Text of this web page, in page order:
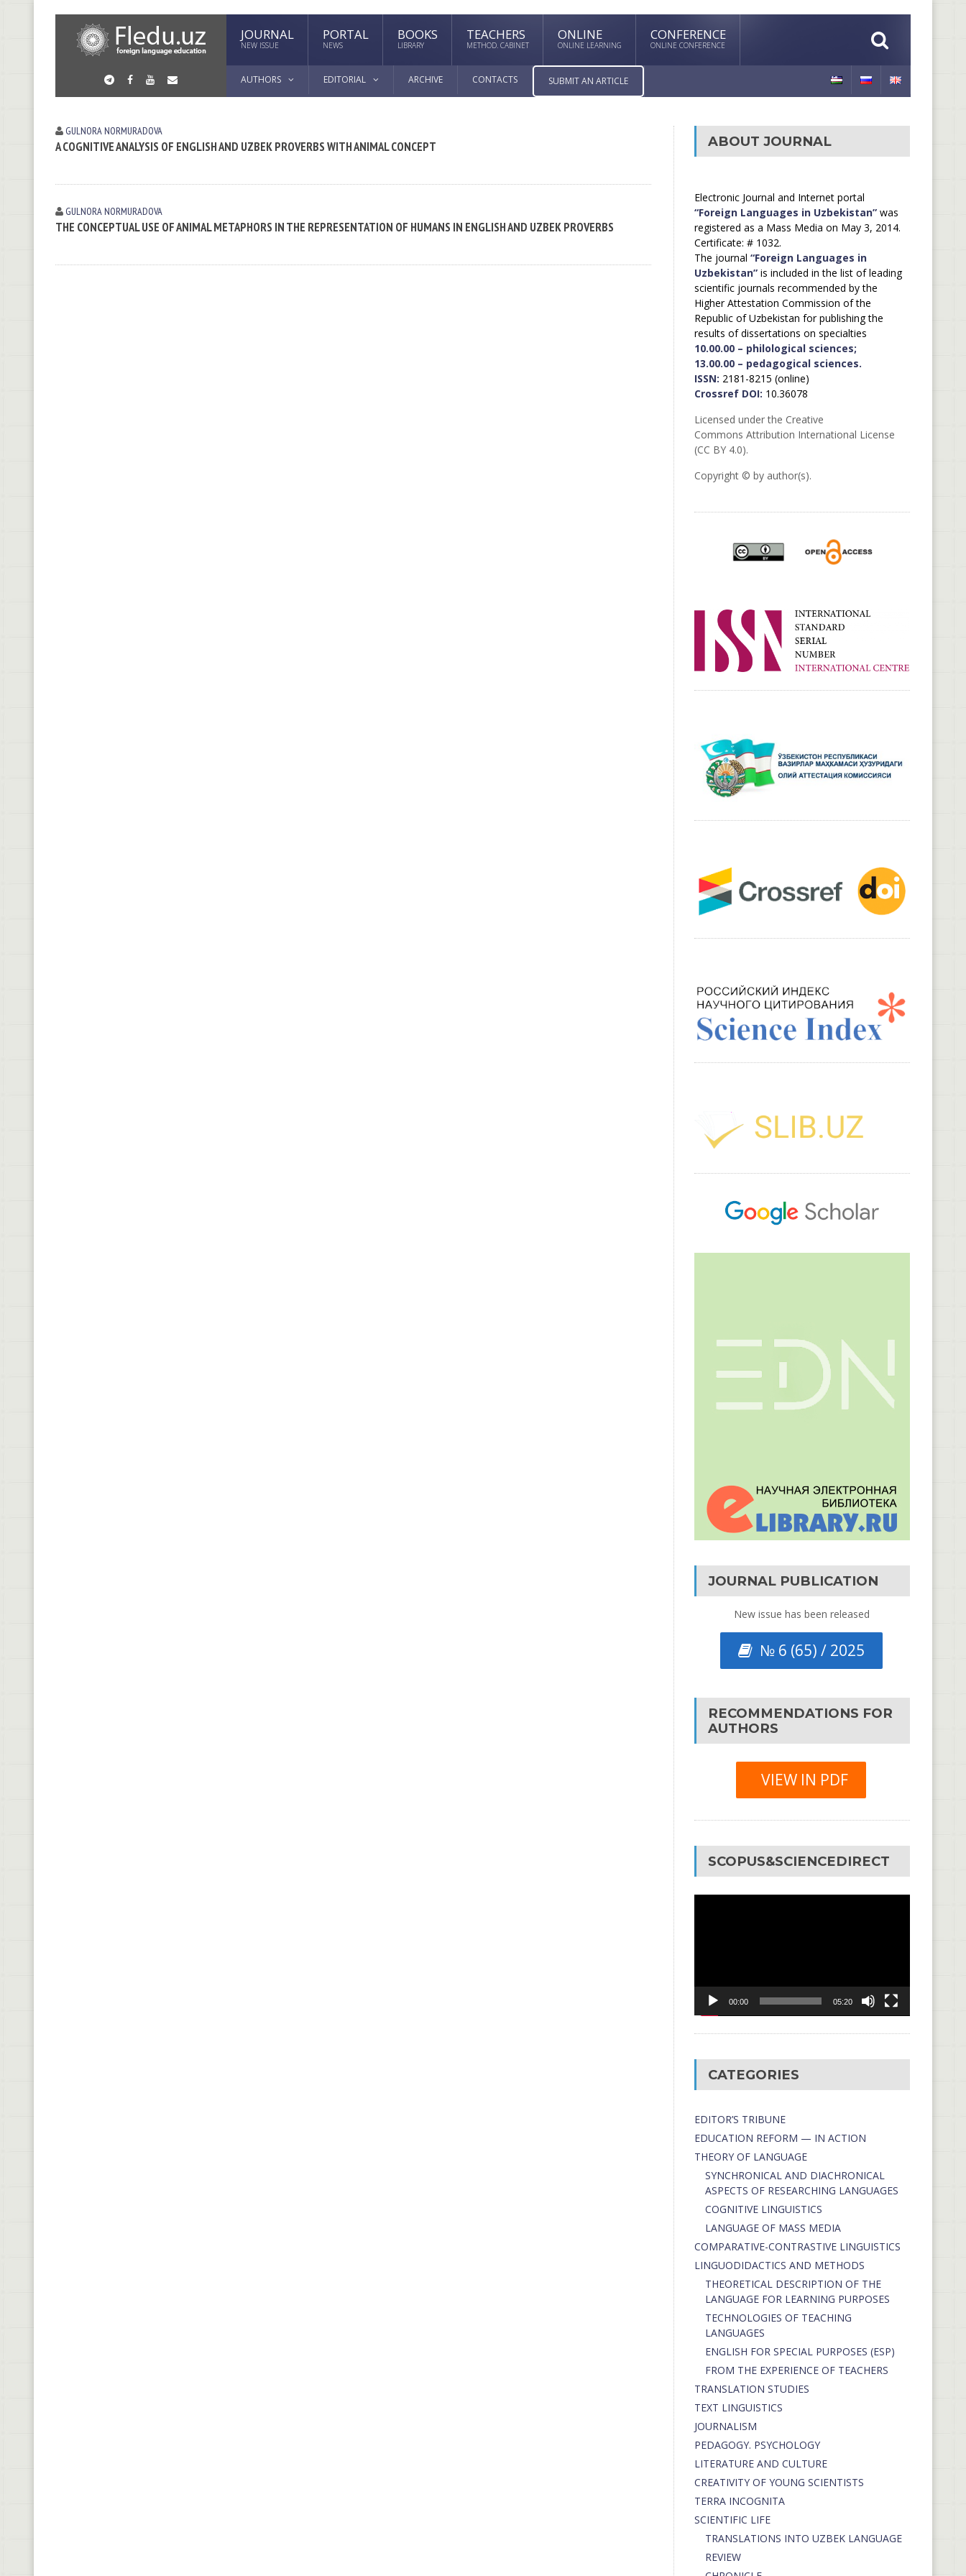
JOURNAL
NEW ISSUE
PORTAL
NEWS
BOOKS
LIBRARY
TEACHERS
METHOD. CABINET
ONLINE
ONLINE LEARNING
CONFERENCE
ONLINE CONFERENCE
AUTHORS EDITORIAL ARCHIVE CONTACTS SUBMIT AN ARTICLE
GULNORA NORMURADOVA
A COGNITIVE ANALYSIS OF ENGLISH AND UZBEK PROVERBS WITH ANIMAL CONCEPT
GULNORA NORMURADOVA
THE CONCEPTUAL USE OF ANIMAL METAPHORS IN THE REPRESENTATION OF HUMANS IN ENGLISH AND UZBEK PROVERBS
ABOUT JOURNAL
Electronic Journal and Internet portal
“Foreign Languages in Uzbekistan”was
registered as a Mass Media on May 3, 2014.
Certificate: # 1032.
The journal “Foreign Languages in
Uzbekistan”is included in the list of leading
scientific journals recommended by the
Higher Attestation Commission of the
Republic of Uzbekistan for publishing the
results of dissertations on specialties
10.00.00 – philological sciences;
13.00.00 – pedagogical sciences.
ISSN: 2181-8215 (online)
Crossref DOI: 10.36078
Licensed under the Creative
Commons Attribution International License
(CC BY 4.0).
Copyright © by author(s).
JOURNAL PUBLICATION
New issue has been released
№ 6 (65) / 2025
RECOMMENDATIONS FOR
AUTHORS
VIEW IN PDF
SCOPUS&SCIENCEDIRECT
00:00 05:20
CATEGORIES
EDITOR’S TRIBUNE
EDUCATION REFORM — IN ACTION
THEORY OF LANGUAGE
SYNCHRONICAL AND DIACHRONICAL
ASPECTS OF RESEARCHING LANGUAGES
COGNITIVE LINGUISTICS
LANGUAGE OF MASS MEDIA
СОMPARATIVE-СONTRASTIVE LINGUISTICS
LINGUODIDACTICS AND METHODS
THEORETICAL DESCRIPTION OF THE
LANGUAGE FOR LEARNING PURPOSES
TECHNOLOGIES OF TEACHING
LANGUAGES
ENGLISH FOR SPECIAL PURPOSES (ESP)
FROM THE EXPERIENCE OF TEACHERS
TRANSLATION STUDIES
TEXT LINGUISTICS
JOURNALISM
PEDAGOGY. PSYCHOLOGY
LITERATURE AND CULTURE
CREATIVITY OF YOUNG SCIENTISTS
TERRA INCOGNITA
SCIENTIFIC LIFE
TRANSLATIONS INTO UZBEK LANGUAGE
REVIEW